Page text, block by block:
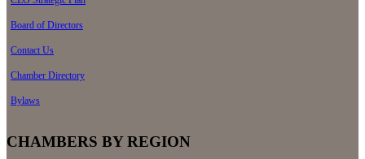
Board of Directors
Contact Us
Chamber Directory
Bylaws
CHAMBERS BY REGION